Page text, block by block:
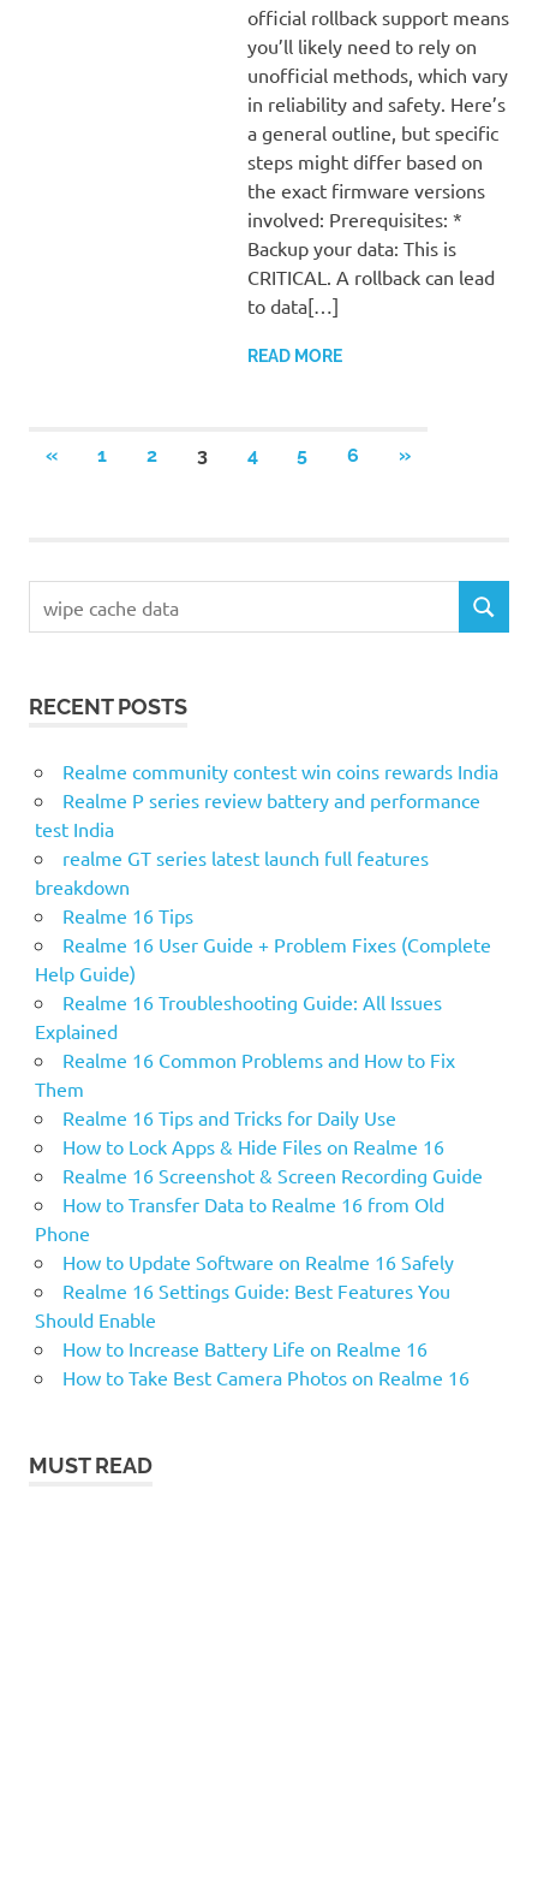
official rollback support means
you’ll likely need to rely on
unofficial methods, which vary
in reliability and safety. Here’s
a general outline, but specific
steps might differ based on
the exact firmware versions
involved: Prerequisites: *
Backup your data: This is
CRITICAL. A rollback can lead
to data[…]
READ MORE
Posts
«PREVIOUS
1 2 3 4 5 6
NEXT
»
for:
SEARCH
RECENT POSTS
Realme community contest win coins rewards India
Realme P series review battery and performance
test India
realme GT series latest launch full features
breakdown
Realme 16 Tips
Realme 16 User Guide + Problem Fixes (Complete
Help Guide)
Realme 16 Troubleshooting Guide: All Issues
Explained
Realme 16 Common Problems and How to Fix
Them
Realme 16 Tips and Tricks for Daily Use
How to Lock Apps & Hide Files on Realme 16
Realme 16 Screenshot & Screen Recording Guide
How to Transfer Data to Realme 16 from Old
Phone
How to Update Software on Realme 16 Safely
Realme 16 Settings Guide: Best Features You
Should Enable
How to Increase Battery Life on Realme 16
How to Take Best Camera Photos on Realme 16
MUST READ